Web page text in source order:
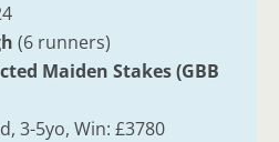
(6 runners)
Maiden Stakes (GBB
3-5yo, Win: £3780